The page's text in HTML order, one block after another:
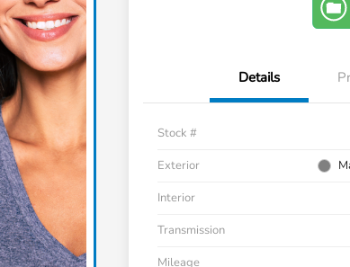
Details
Stock #
Exterior
Interior
Transmission
Mileage